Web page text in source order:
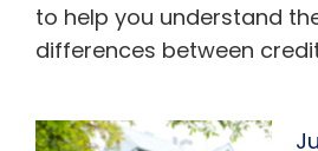
to help you understand
differences between